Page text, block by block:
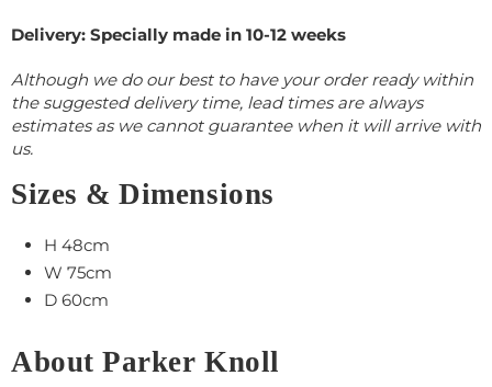
Delivery: Specially made in 10-12 weeks
Although we do our best to have your order ready within
the suggested delivery time, lead times are always
estimates as we cannot guarantee when it will arrive with
us.
Sizes & Dimensions
H 48cm
W 75cm
D 60cm
About Parker Knoll